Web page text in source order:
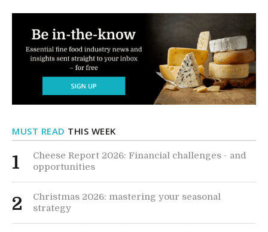
MUST READ THIS WEEK
1
Cheese Report 2026: Financial challenges - and
opportunities
2
Christmas 2026: mastering your seasonal
strategy